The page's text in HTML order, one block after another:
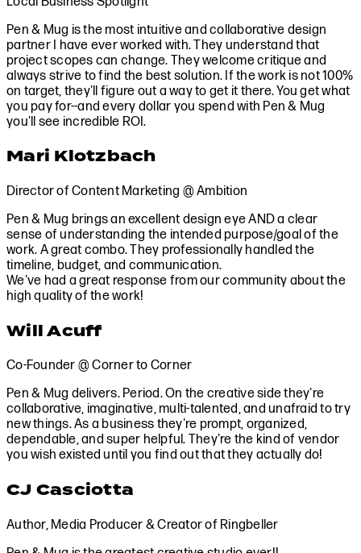
Pen & Mug is the most intuitive and collaborative design
partner I have ever worked with. They understand that
project scopes can change. They welcome critique and
always strive to find the best solution. If the work is not 100%
on target, they'll figure out a way to get it there. You get what
you pay for--and every dollar you spend with Pen & Mug
you'll see incredible ROI.
Mari Klotzbach
Director of Content Marketing @ Ambition
Pen & Mug brings an excellent design eye AND a clear
sense of understanding the intended purpose/goal of the
work. A great combo. They professionally handled the
timeline, budget, and communication.
We've had a great response from our community about the
high quality of the work!
Will Acuff
Co-Founder @ Corner to Corner
Pen & Mug delivers. Period. On the creative side they're
collaborative, imaginative, multi-talented, and unafraid to try
new things. As a business they're prompt, organized,
dependable, and super helpful. They're the kind of vendor
you wish existed until you find out that they actually do!
CJ Casciotta
Author, Media Producer & Creator of Ringbeller